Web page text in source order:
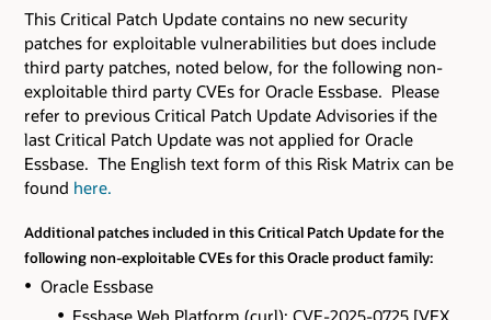
This Critical Patch Update contains no new security
patches for exploitable vulnerabilities but does include
third party patches, noted below, for the following non-
exploitable third party CVEs for Oracle Essbase. Please
refer to previous Critical Patch Update Advisories if the
last Critical Patch Update was not applied for Oracle
Essbase. The English text form of this Risk Matrix can be
found here.
Additional patches included in this Critical Patch Update for the
following non-exploitable CVEs for this Oracle product family:
Oracle Essbase